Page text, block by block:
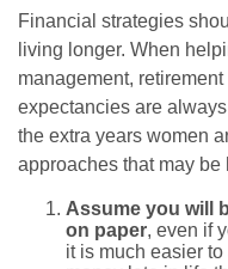
Financial strategies
living longer. When
management,
expectancies are
the extra years women
approaches that may be
Assume you will
on paper, even if
it is much easier to